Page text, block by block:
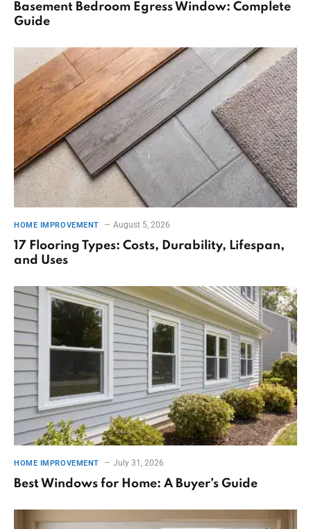
Basement Bedroom Egress Window: Complete
Guide
HOME IMPROVEMENT August 5, 2026
17 Flooring Types: Costs, Durability, Lifespan,
and Uses
HOME IMPROVEMENT July 31, 2026
Best Windows for Home: A Buyer’s Guide